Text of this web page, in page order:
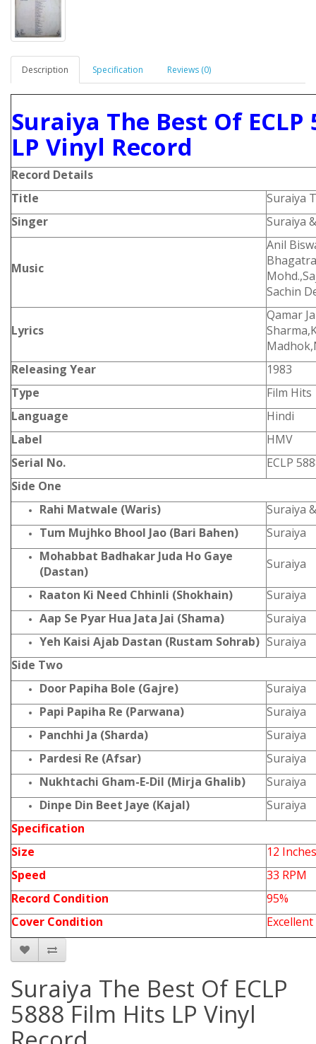
Description Specification Reviews (0)
Suraiya The Best Of
LP Vinyl Record
Record Details
Title
Suraiya
Singer
Suraiya
Music
Anil
Sachin
Lyrics
Qamar
Releasing Year
1983
Type
Film Hits
Language
Hindi
Label
HMV
Serial No.
ECLP
Side One
Rahi Matwale (Waris)
Suraiya
Tum Mujhko Bhool Jao (Bari Bahen)
Suraiya
Mohabbat Badhakar Juda Ho Gaye
(Dastan)
Suraiya
Raaton Ki Need Chhinli (Shokhain)
Suraiya
Aap Se Pyar Hua Jata Jai (Shama)
Suraiya
Yeh Kaisi Ajab Dastan (Rustam Sohrab) Suraiya
Side Two
Door Papiha Bole (Gajre)
Suraiya
Papi Papiha Re (Parwana)
Suraiya
Panchhi Ja (Sharda)
Suraiya
Pardesi Re (Afsar)
Suraiya
Nukhtachi Gham-E-Dil (Mirja Ghalib)
Suraiya
Dinpe Din Beet Jaye (Kajal)
Suraiya
Specification
Size
12 Inches
Speed
33 RPM
Record Condition
95%
Cover Condition
Excellent
Suraiya The Best Of ECLP
5888 Film Hits LP Vinyl